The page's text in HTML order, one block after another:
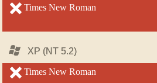
unsupported
Times New Roman
Windows
XP (NT 5.2)
unsupported
Times New Roman
unsupported
Windows
XP (NT 5.2)
unsupported